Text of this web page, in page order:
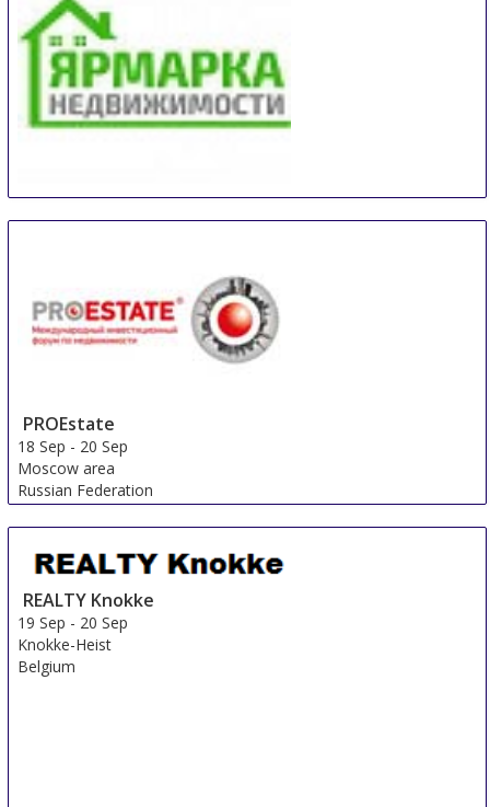
PROEstate
18 Sep - 20 Sep
Moscow area
Russian Federation
REALTY Knokke
19 Sep - 20 Sep
Knokke-Heist
Belgium